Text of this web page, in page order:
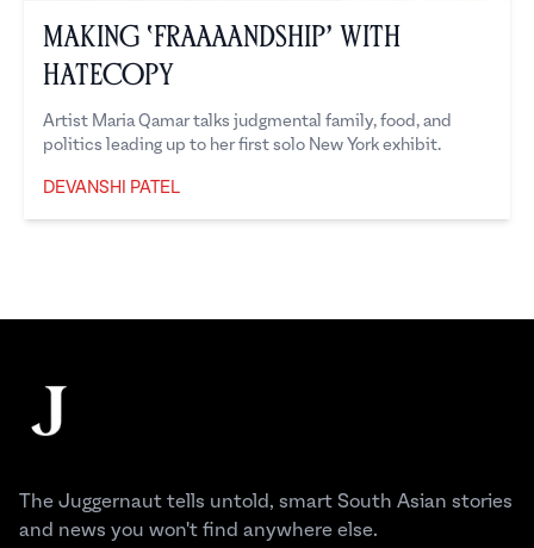
Making ‘Fraaaandship’ with
Hatecopy
Artist Maria Qamar talks judgmental family, food, and
politics leading up to her first solo New York exhibit.
DEVANSHI PATEL
The Juggernaut
The Juggernaut tells untold, smart South Asian stories
and news you won't find anywhere else.